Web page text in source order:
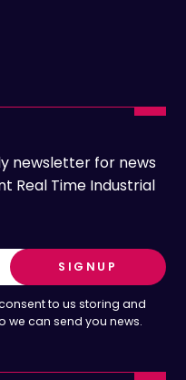
newsletter for news
Real Time Industrial
to us storing and
we can send you news.